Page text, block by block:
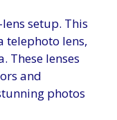
setup. This
telephoto lens,
These lenses
and
photos